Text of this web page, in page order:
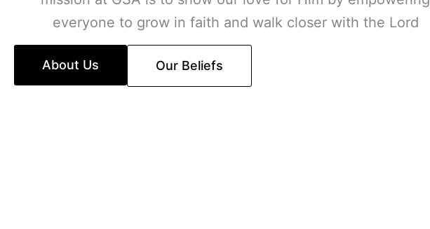
everyone to grow in faith and walk closer with the Lord
About Us Our Beliefs